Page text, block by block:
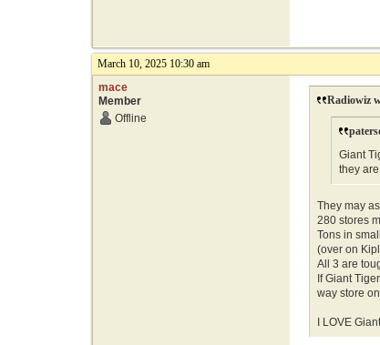
March 10, 2025 10:30 am
mace
Member
Offline
Radiowiz
Giant
they
They may
280 stores
Tons in
(over on
All 3 are
If Giant
way store
I LOVE